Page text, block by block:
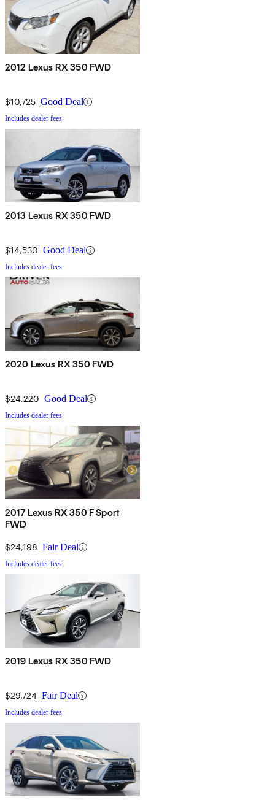
2012 Lexus RX 350 FWD
$10,725 Good Deal
Includes dealer fees
2013 Lexus RX 350 FWD
$14,530 Good Deal
Includes dealer fees
2020 Lexus RX 350 FWD
$24,220 Good Deal
Includes dealer fees
2017 Lexus RX 350 F Sport
FWD
$24,198 Fair Deal
Includes dealer fees
2019 Lexus RX 350 FWD
$29,724 Fair Deal
Includes dealer fees